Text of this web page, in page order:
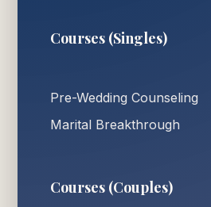
Courses (Singles)
Pre-Wedding Counseling
Marital Breakthrough
Courses (Couples)